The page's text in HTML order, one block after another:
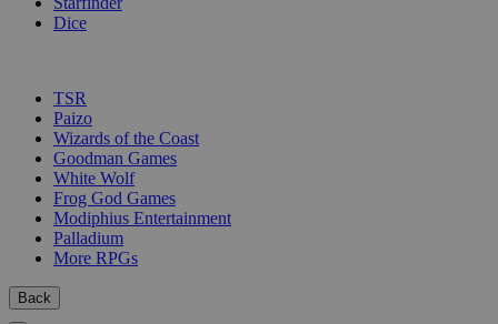
Dice
TSR
Paizo
Wizards of the Coast
Goodman Games
White Wolf
Frog God Games
Modiphius Entertainment
Palladium
More RPGs
Back